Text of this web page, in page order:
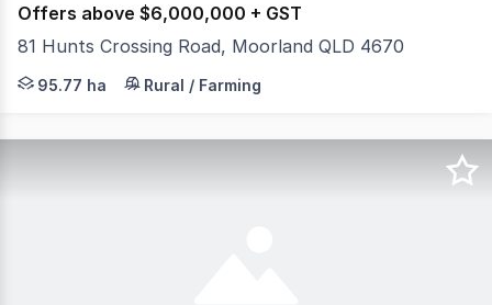
Offers above $6,000,000 + GST
81 Hunts Crossing Road, Moorland QLD 4670
Opportunities of this calibre are exceptionally rare.
95.77 ha Rural / Farming